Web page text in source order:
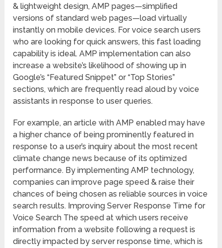
& lightweight design, AMP pages—simplified
versions of standard web pages—load virtually
instantly on mobile devices. For voice search users
who are looking for quick answers, this fast loading
capability is ideal. AMP implementation can also
increase a website’s likelihood of showing up in
Google’s “Featured Snippet” or “Top Stories”
sections, which are frequently read aloud by voice
assistants in response to user queries.
For example, an article with AMP enabled may have
a higher chance of being prominently featured in
response to a user’s inquiry about the most recent
climate change news because of its optimized
performance. By implementing AMP technology,
companies can improve page speed & raise their
chances of being chosen as reliable sources in voice
search results. Improving Server Response Time for
Voice Search The speed at which users receive
information from a website following a request is
directly impacted by server response time, which is